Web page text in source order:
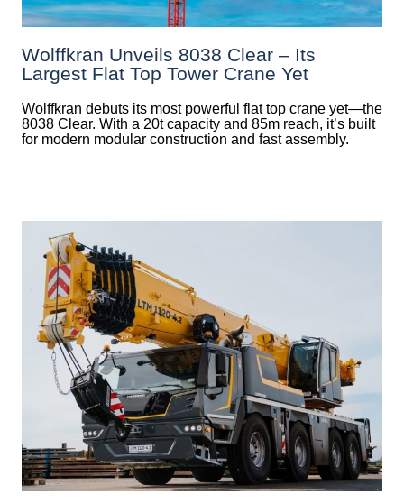
Wolffkran Unveils 8038 Clear – Its
Largest Flat Top Tower Crane Yet
Wolffkran debuts its most powerful flat top crane yet—the
8038 Clear. With a 20t capacity and 85m reach, it’s built
for modern modular construction and fast assembly.